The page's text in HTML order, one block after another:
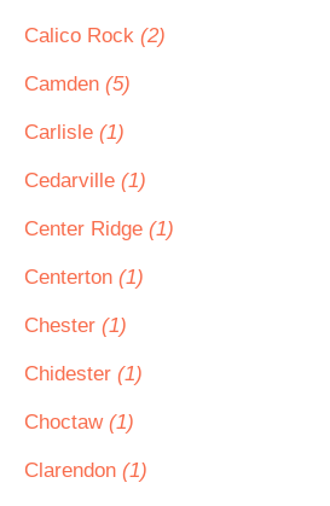
Calico Rock (2)
Camden (5)
Carlisle (1)
Cedarville (1)
Center Ridge (1)
Centerton (1)
Chester (1)
Chidester (1)
Choctaw (1)
Clarendon (1)